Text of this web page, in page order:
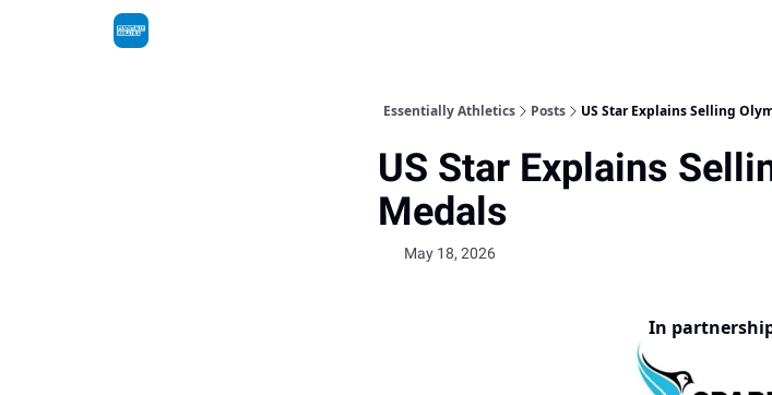
Essentially Athletics Posts US Star Explains Selling
US Star Explains
Medals
May 18, 2026
In